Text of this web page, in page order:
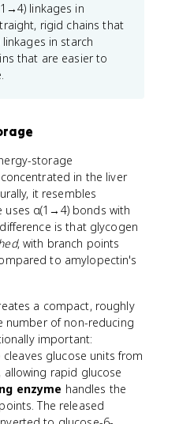
linkages in
rigid chains that
in starch
that are easier to
storage
in the liver
it resembles
uses α(1→4) bonds with
is that glycogen
, with branch points
to amylopectin's
a compact, roughly
number of non-reducing
important:
cleaves glucose units from
allowing rapid glucose
enzyme handles the
The released